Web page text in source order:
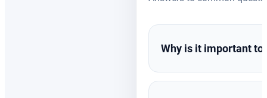
Why is it important